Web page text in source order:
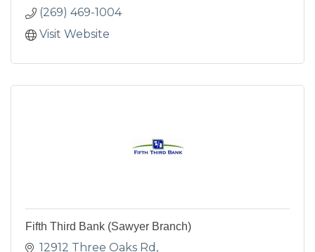
(269) 469-1004
Visit Website
Fifth Third Bank (Sawyer Branch)
12912 Three Oaks Rd